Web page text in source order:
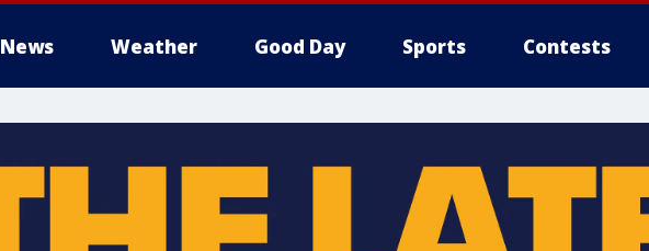
News Weather Good Day Sports Contests